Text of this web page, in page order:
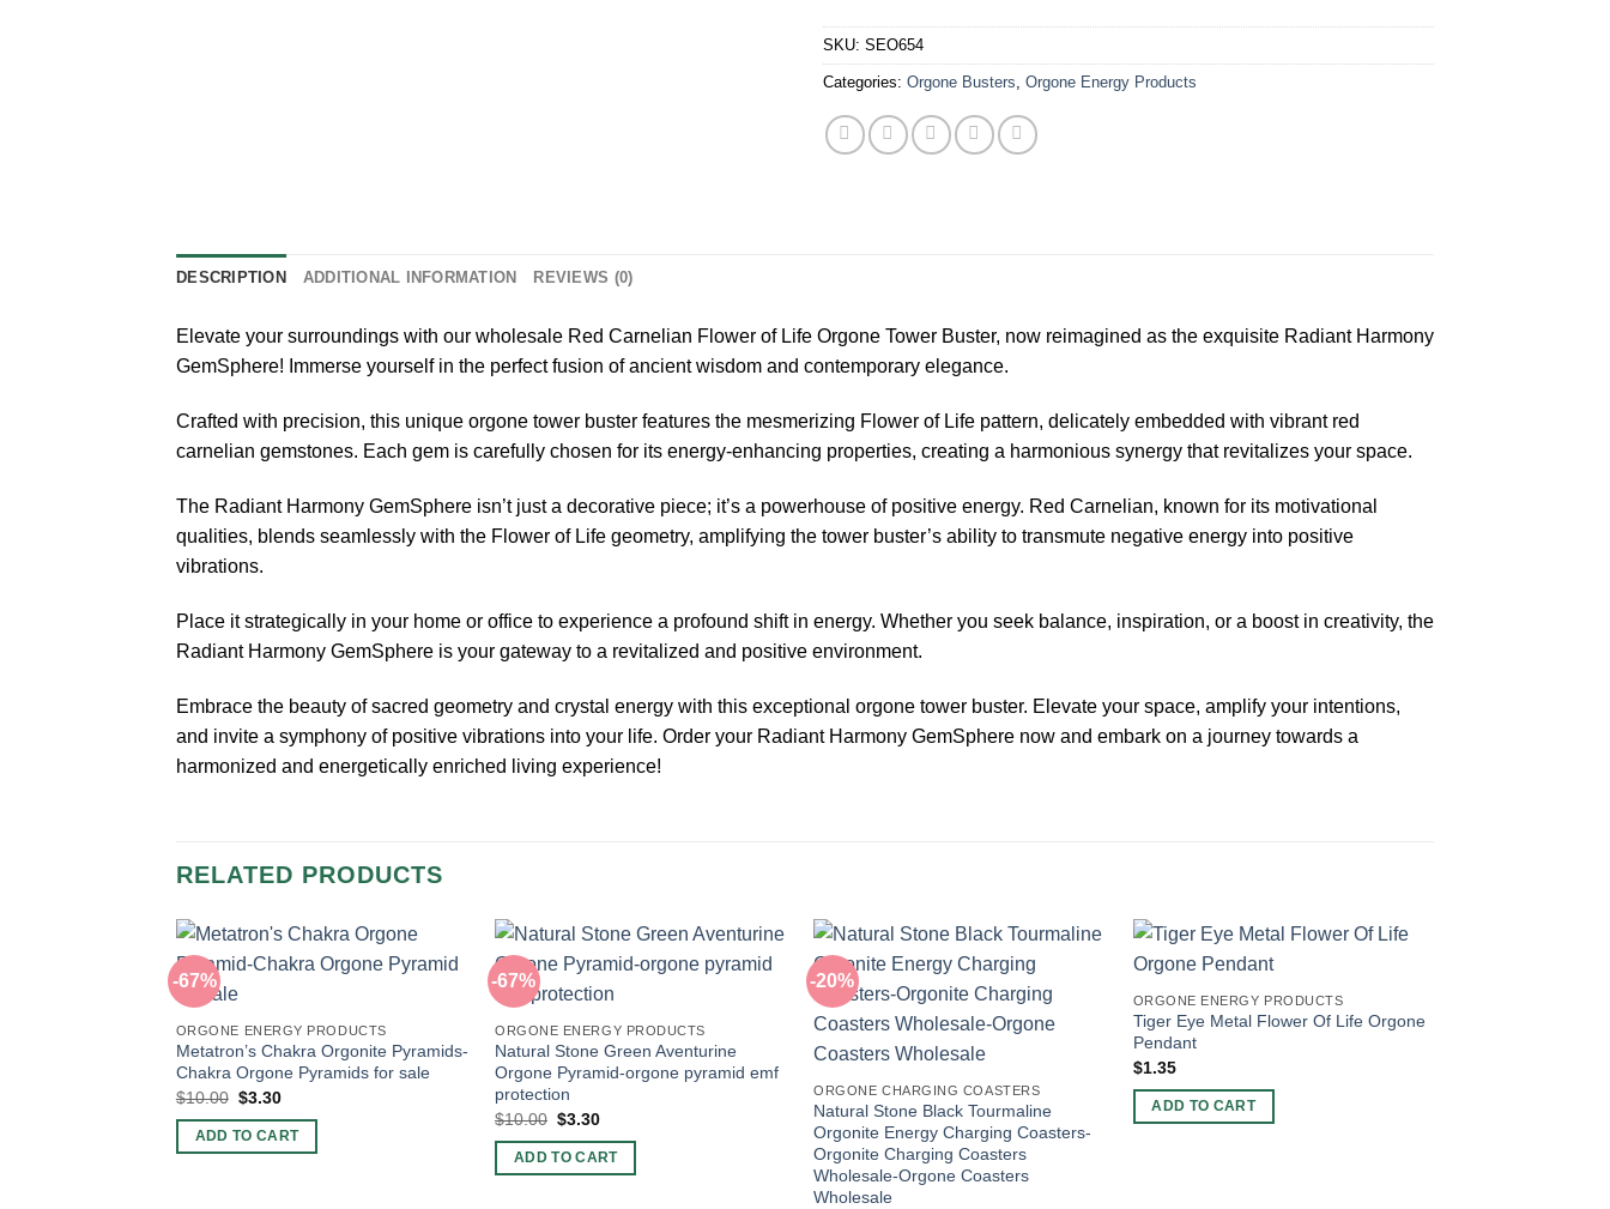
SKU: SEO654
Categories: Orgone Busters Orgone Energy Products
DESCRIPTION ADDITIONAL INFORMATION REVIEWS (0)
Elevate your surroundings with our wholesale Red Carnelian Flower of Life Orgone Tower Buster, now reimagined as the exquisite Radiant Harmony
GemSphere! Immerse yourself in the perfect fusion of ancient wisdom and contemporary elegance.
Crafted with precision, this unique orgone tower buster features the mesmerizing Flower of Life pattern, delicately embedded with vibrant red
carnelian gemstones. Each gem is carefully chosen for its energy-enhancing properties, creating a harmonious synergy that revitalizes your space.
The Radiant Harmony GemSphere isn’t just a decorative piece; it’s a powerhouse of positive energy. Red Carnelian, known for its motivational
qualities, blends seamlessly with the Flower of Life geometry, amplifying the tower buster’s ability to transmute negative energy into positive
vibrations.
Place it strategically in your home or office to experience a profound shift in energy. Whether you seek balance, inspiration, or a boost in creativity, the
Radiant Harmony GemSphere is your gateway to a revitalized and positive environment.
Embrace the beauty of sacred geometry and crystal energy with this exceptional orgone tower buster. Elevate your space, amplify your intentions,
and invite a symphony of positive vibrations into your life. Order your Radiant Harmony GemSphere now and embark on a journey towards a
harmonized and energetically enriched living experience!
RELATED PRODUCTS
-67%
ORGONE ENERGY PRODUCTS
Metatron’s Chakra Orgonite Pyramids-
Chakra Orgone Pyramids for sale
$10.00 Original
was:
$10.00.
$3.30Current
is:
$3.30.
ADD TO CART
-67%
ORGONE ENERGY PRODUCTS
Natural Stone Green Aventurine
Orgone Pyramid-orgone pyramid emf
protection
$10.00 Original
was:
$10.00.
$3.30Current
is:
$3.30.
ADD TO CART
-20%
ORGONE CHARGING COASTERS
Natural Stone Black Tourmaline
Orgonite Energy Charging Coasters-
Orgonite Charging Coasters
Wholesale-Orgone Coasters
Wholesale
ORGONE ENERGY PRODUCTS
Tiger Eye Metal Flower Of Life Orgone
Pendant
$1.35
ADD TO CART